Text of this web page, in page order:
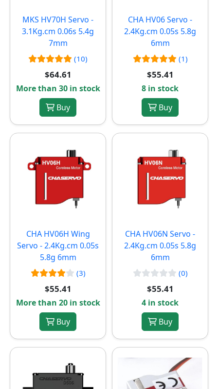
MKS HV70H Servo -
3.1Kg.cm 0.06s 5.4g
7mm
(10)
$64.61
More than 30 in stock
Buy
CHA HV06 Servo -
2.4Kg.cm 0.05s 5.8g
6mm
(1)
$55.41
8 in stock
Buy
CHA HV06H Wing
Servo - 2.4Kg.cm 0.05s
5.8g 6mm
(3)
$55.41
More than 20 in stock
Buy
CHA HV06N Servo -
2.4Kg.cm 0.05s 5.8g
6mm
(0)
$55.41
4 in stock
Buy